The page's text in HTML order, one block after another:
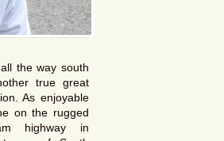
the way south
true great
As enjoyable
on the rugged
highway in